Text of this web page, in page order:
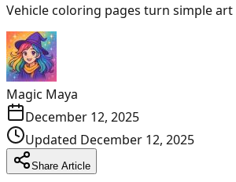
Vehicle coloring pages turn simple
Magic Maya
December 12, 2025
Updated December 12, 2025
Share Article